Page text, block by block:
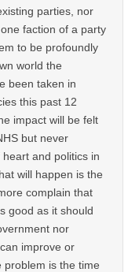
parties, nor
faction of a party
to be profoundly
world the
been taken in
this past 12
impact will be felt
but never
and politics in
will happen is the
complain that
good as it should
nor
improve or
problem is the time